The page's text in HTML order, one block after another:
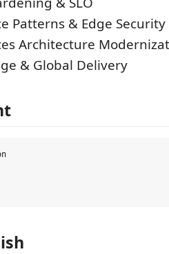
Patterns & Edge Security
Architecture
& Global Delivery